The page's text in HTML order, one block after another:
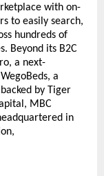
with on-
to easily search,
hundreds of
Beyond its B2C
a next-
a
by Tiger
MBC
in